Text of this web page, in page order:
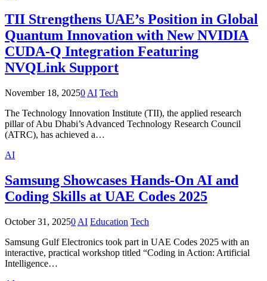
TII Strengthens UAE’s Position in Global
Quantum Innovation with New NVIDIA
CUDA-Q Integration Featuring
NVQLink Support
November 18, 20250 AI Tech
The Technology Innovation Institute (TII), the applied research
pillar of Abu Dhabi’s Advanced Technology Research Council
(ATRC), has achieved a…
AI
Samsung Showcases Hands-On AI and
Coding Skills at UAE Codes 2025
October 31, 20250 AI Education Tech
Samsung Gulf Electronics took part in UAE Codes 2025 with an
interactive, practical workshop titled “Coding in Action: Artificial
Intelligence…